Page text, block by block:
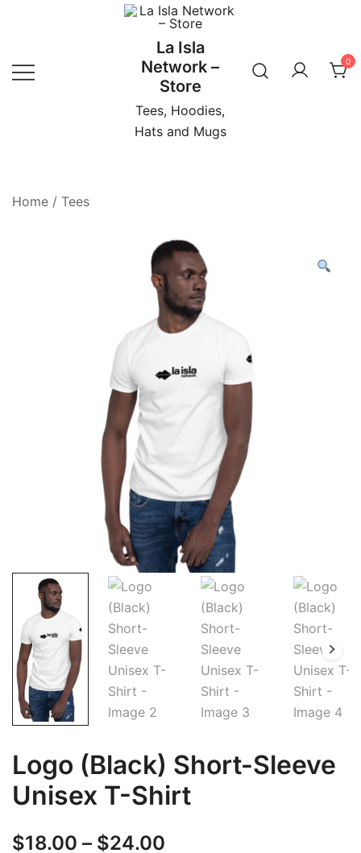
La Isla
Network –
Store
Tees, Hoodies,
Hats and Mugs
0
Home / Tees
Logo (Black) Short-Sleeve
Unisex T-Shirt
$18.00 – $24.00